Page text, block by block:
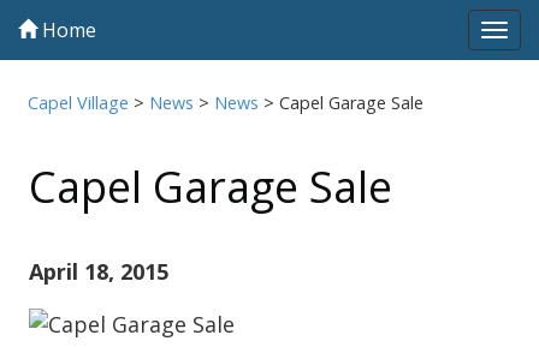
Home
Capel Village > News > News >Capel Garage Sale
Capel Garage Sale
April 18, 2015